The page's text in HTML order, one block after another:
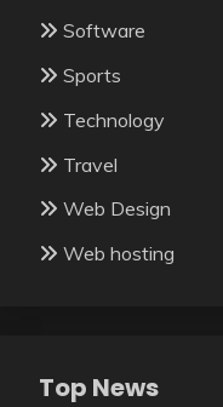
Software
Sports
Technology
Travel
Web Design
Web hosting
Top News